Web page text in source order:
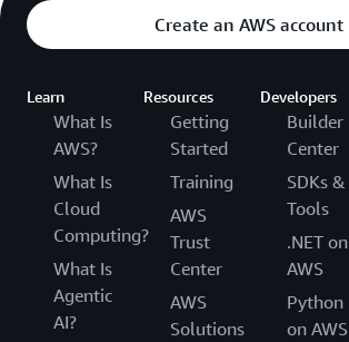
Create an AWS account
Learn
What Is
AWS?
What Is
Cloud
Computing?
What Is
Agentic
AI?
Resources
Getting
Started
Training
AWS
Trust
Center
AWS
Solutions
Developers
Builder
Center
SDKs &
Tools
.NET on
AWS
Python
on AWS